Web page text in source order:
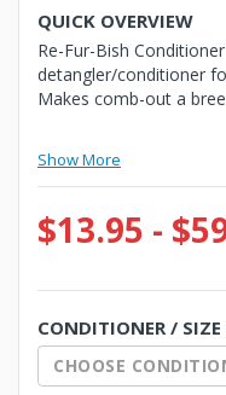
QUICK OVERVIEW
Re-Fur-Bish
detangler/conditioner
Makes comb-out a
Show More
$13.95 -
CONDITIONER / SIZE
CHOOSE